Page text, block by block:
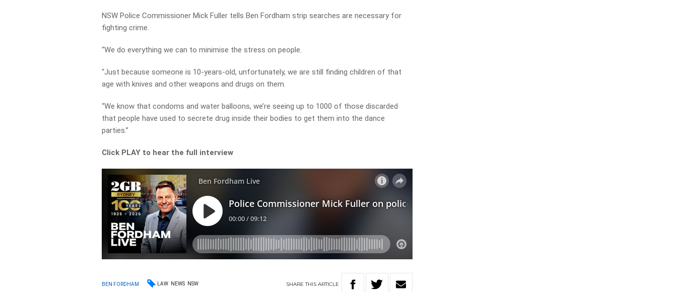
NSW Police Commissioner Mick Fuller tells Ben Fordham strip searches are necessary for
fighting crime.
“We do everything we can to minimise the stress on people.
“Just because someone is 10-years-old, unfortunately, we are still finding children of that
age with knives and other weapons and drugs on them.
“We know that condoms and water balloons, we’re seeing up to 1000 of those discarded
that people have used to secrete drug inside their bodies to get them into the dance
parties.”
Click PLAY to hear the full interview
BEN FORDHAM LAW NEWS NSW SHARETHIS ARTICLE